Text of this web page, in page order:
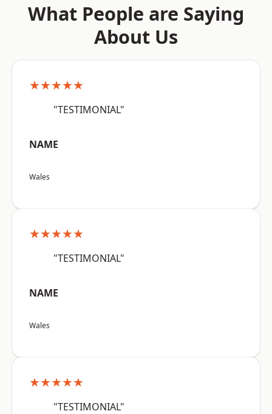
What People are Saying
About Us
★★★★★
"TESTIMONIAL"
NAME
Wales
★★★★★
"TESTIMONIAL"
NAME
Wales
★★★★★
"TESTIMONIAL"